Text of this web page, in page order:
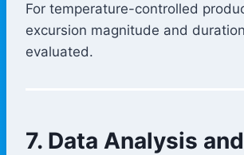
For temperature-controlled
excursion magnitude and
evaluated.
7. Data Analysis and